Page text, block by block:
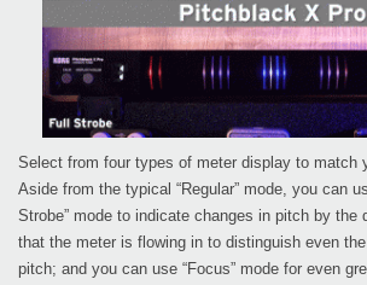
Select from four types of meter display to match
Aside from the typical “Regular” mode, you can
Strobe” mode to indicate changes in pitch by the
that the meter is flowing in to distinguish even
pitch; and you can use “Focus” mode for even